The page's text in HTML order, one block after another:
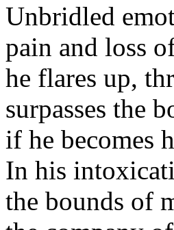
Unbridled
pain and loss
he flares up,
surpasses the
if he becomes
In his
the bounds of